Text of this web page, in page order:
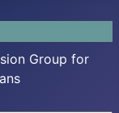
Group for